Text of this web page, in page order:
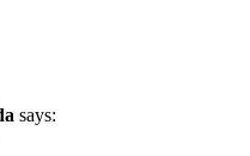
says: